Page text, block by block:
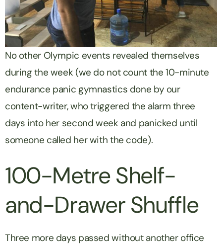
No other Olympic events revealed themselves
during the week (we do not count the 10-minute
endurance panic gymnastics done by our
content-writer, who triggered the alarm three
days into her second week and panicked until
someone called her with the code).
100-Metre Shelf-
and-Drawer Shuffle
Three more days passed without another office